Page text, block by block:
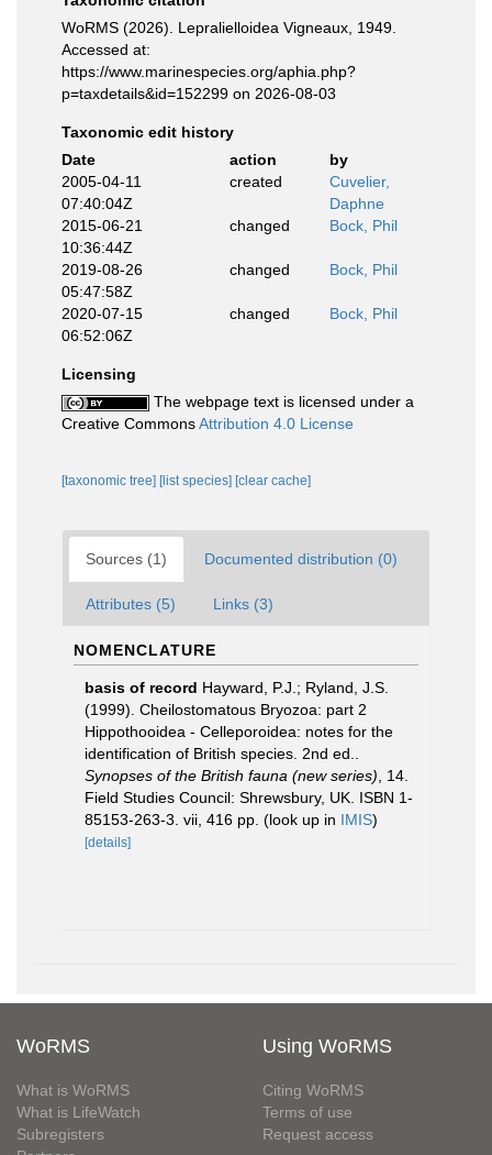
WoRMS (2026). Lepralielloidea Vigneaux, 1949.
Accessed at:
https://www.marinespecies.org/aphia.php?
p=taxdetails&id=152299 on 2026-08-03
Taxonomic edit history
Date
action
by
2005-04-11
07:40:04Z
created
Cuvelier,
Daphne
2015-06-21
10:36:44Z
changed Bock, Phil
2019-08-26
05:47:58Z
changed Bock, Phil
2020-07-15
06:52:06Z
changed Bock, Phil
Licensing
The webpage text is licensed under a
Creative CommonsAttribution 4.0 License
[taxonomic tree] [list species] [clear cache]
Sources (1) Documented distribution (0)
Attributes (5) Links (3)
NOMENCLATURE
basis of record Hayward, P.J.; Ryland, J.S.
(1999). Cheilostomatous Bryozoa: part 2
Hippothooidea - Celleporoidea: notes for the
identification of British species. 2nd ed..
Synopses of the British fauna (new series) , 14.
Field Studies Council: Shrewsbury, UK. ISBN 1-
85153-263-3. vii, 416 pp. (look up in IMIS)
[details]
WoRMS
What is WoRMS
What is LifeWatch
Subregisters
Using WoRMS
Citing WoRMS
Terms of use
Request access